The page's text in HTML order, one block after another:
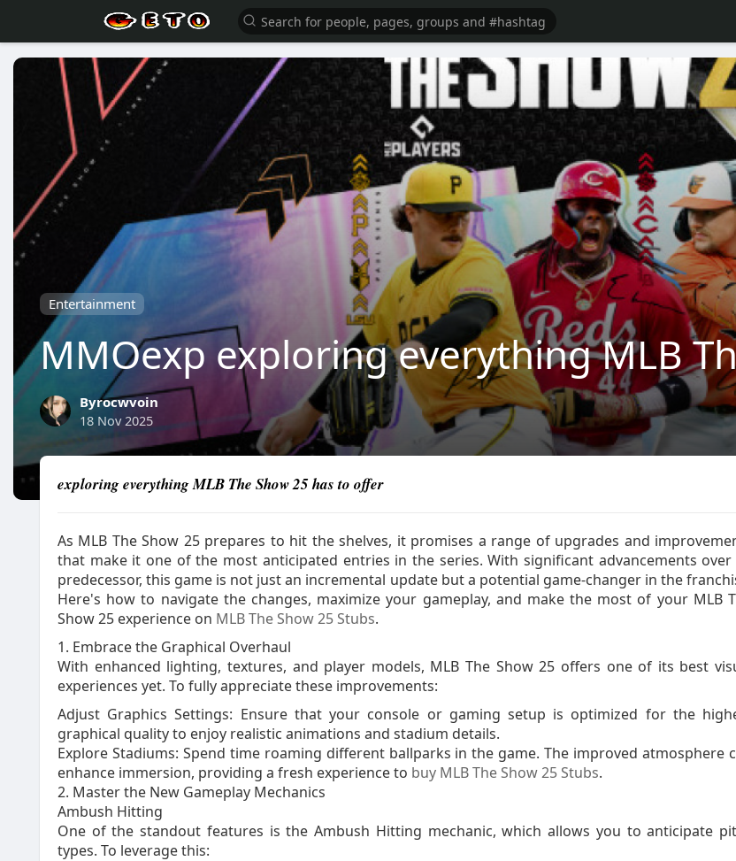
Entertainment
MMOexp exploring everything MLB
Byrocwvoin
18 Nov 2025
exploring everything MLB The Show 25 has to offer
As MLB The Show 25 prepares to hit the shelves, it promises a range of upgrades and
that make it one of the most anticipated entries in the series. With significant advancements over
predecessor, this game is not just an incremental update but a potential game-changer in the
Here's how to navigate the changes, maximize your gameplay, and make the most of your MLB
Show 25 experience on MLB The Show 25 Stubs.
1. Embrace the Graphical Overhaul
With enhanced lighting, textures, and player models, MLB The Show 25 offers one of its best
experiences yet. To fully appreciate these improvements:
Adjust Graphics Settings: Ensure that your console or gaming setup is optimized for the
graphical quality to enjoy realistic animations and stadium details.
Explore Stadiums: Spend time roaming different ballparks in the game. The improved atmosphere
enhance immersion, providing a fresh experience to buy MLB The Show 25 Stubs.
2. Master the New Gameplay Mechanics
Ambush Hitting
One of the standout features is the Ambush Hitting mechanic, which allows you to anticipate
types. To leverage this: